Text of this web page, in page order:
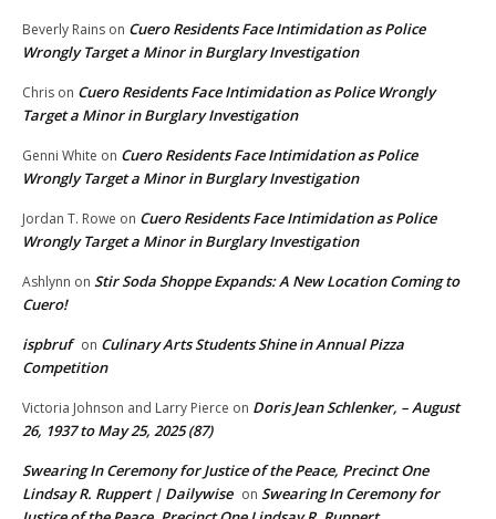
Beverly Rains on Cuero Residents Face Intimidation as Police
Wrongly Target a Minor in Burglary Investigation
Chris on Cuero Residents Face Intimidation as Police Wrongly
Target a Minor in Burglary Investigation
Genni White on Cuero Residents Face Intimidation as Police
Wrongly Target a Minor in Burglary Investigation
Jordan T. Rowe on Cuero Residents Face Intimidation as Police
Wrongly Target a Minor in Burglary Investigation
Ashlynn on Stir Soda Shoppe Expands: A New Location Coming to
Cuero!
ispbruf on Culinary Arts Students Shine in Annual Pizza
Competition
Victoria Johnson and Larry Pierce on Doris Jean Schlenker, – August
26, 1937 to May 25, 2025 (87)
Swearing In Ceremony for Justice of the Peace, Precinct One
Lindsay R. Ruppert | Dailywise on Swearing In Ceremony for